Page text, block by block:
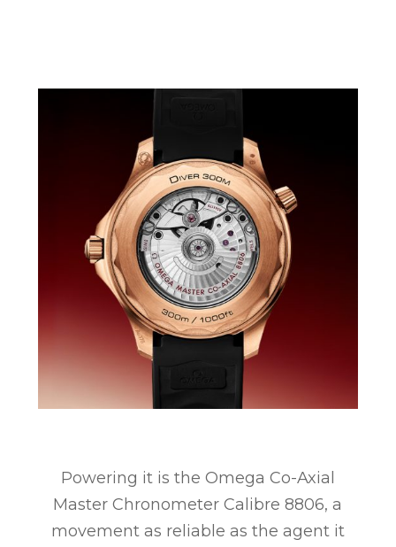
Powering it is the Omega Co-Axial
Master Chronometer Calibre 8806, a
movement as reliable as the agent it